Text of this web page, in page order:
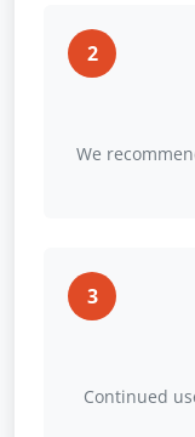
2
We
3
Continued